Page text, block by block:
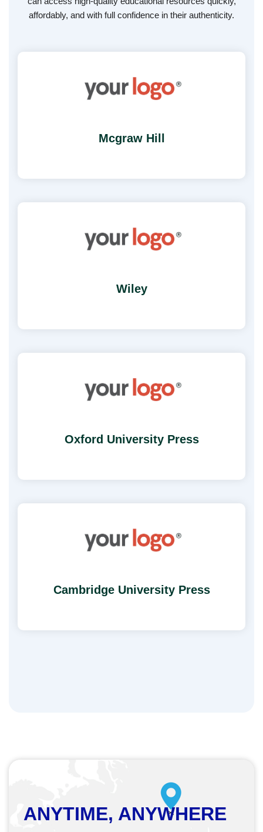
affordably, and with full confidence in their authenticity.
Mcgraw Hill
Wiley
Oxford University Press
Cambridge University Press
ANYTIME, ANYWHERE